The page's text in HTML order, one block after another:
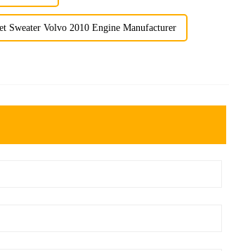
Sweater Volvo 2010 Engine Manufacturer